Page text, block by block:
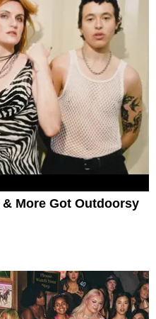
More Got Outdoorsy